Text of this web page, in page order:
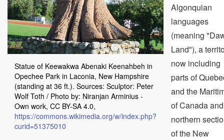
Statue of Keewakwa Abenaki Keenahbeh in
Opechee Park in Laconia, New Hampshire
(standing at 36 ft.). Sources: Sculptor: Peter
Wolf Toth / Photo by: Niranjan Arminius -
Own work, CC BY-SA 4.0,
https://commons.wikimedia.org/w/index.php?
curid=51375010
Algonquian
languages
(meaning
Land"), a
now including
parts of
and the
of Canada and
northern
of the New